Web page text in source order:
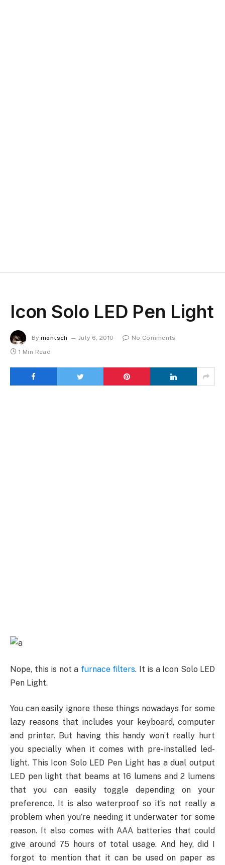
Icon Solo LED Pen Light
By montsch July 6, 2010
No Comments
1 Min Read
Nope, this is not a furnace filters. It is a Icon Solo LED
Pen Light.
You can easily ignore these things nowadays for some
lazy reasons that includes your keyboard, computer
and printer. But having this handy won’t really hurt
you specially when it comes with pre-installed led-
light. This Icon Solo LED Pen Light has a dual output
LED pen light that beams at 16 lumens and 2 lumens
that you can easily toggle depending on your
preference. It is also waterproof so it’s not really a
problem when you’re needing it underwater for some
reason. It also comes with AAA batteries that could
give around 75 hours of total usage. And hey, did I
forgot to mention that it can be used on paper as